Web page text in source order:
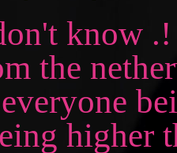
know
the
higher